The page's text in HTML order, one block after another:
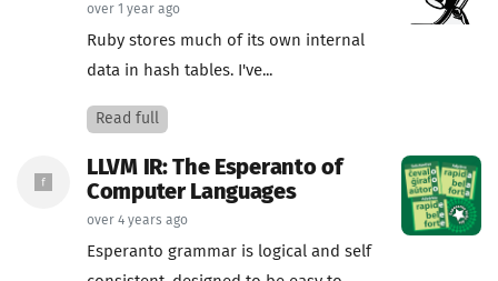
over 1 year ago
Ruby stores much of its own internal
data in hash tables. I've...
Read full
LLVM IR: The Esperanto of
Computer Languages
over 4 years ago
Esperanto grammar is logical and self